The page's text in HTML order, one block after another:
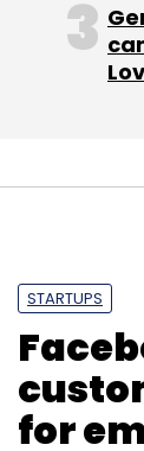
STARTUPS
for